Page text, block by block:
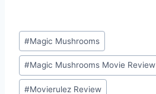
Post
Tags:
#Magic Mushrooms
#Magic Mushrooms Movie Review
#Movierulez Review